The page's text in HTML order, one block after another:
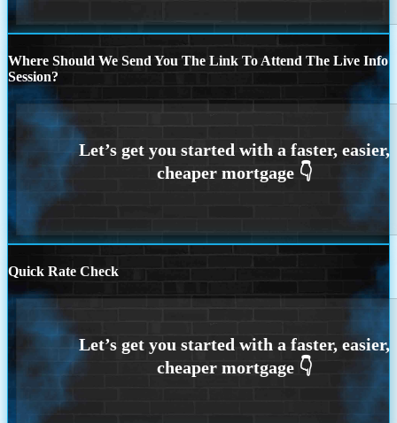
Where Should We Send You The Link To Attend The Live Info
Session?
Quick Rate Check